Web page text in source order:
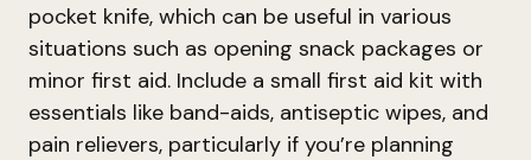
pocket knife, which can be useful in various
situations such as opening snack packages or
minor first aid. Include a small first aid kit with
essentials like band-aids, antiseptic wipes, and
pain relievers, particularly if you’re planning